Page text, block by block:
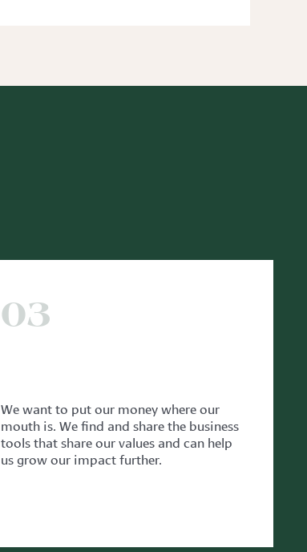
03
We want to put our money where our
mouth is. We find and share the business
tools that share our values and can help
us grow our impact further.